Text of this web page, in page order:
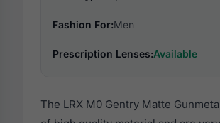
Fashion For:Men
Prescription Lenses:Available
The LRX M0 Gentry Matte